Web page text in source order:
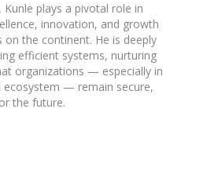
plays a pivotal role in
innovation, and growth
on the continent. He is deeply
efficient systems, nurturing
organizations — especially in
ecosystem — remain secure,
the future.